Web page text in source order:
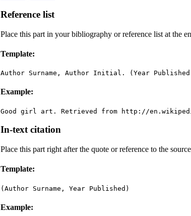
Reference list
Place this part in your bibliography or reference list at the
Template:
Author Surname, Author Initial. (Year
Example:
Good girl art. Retrieved from http://
In-text citation
Place this part right after the quote or reference to the
Template:
(Author Surname, Year Published)
Example: